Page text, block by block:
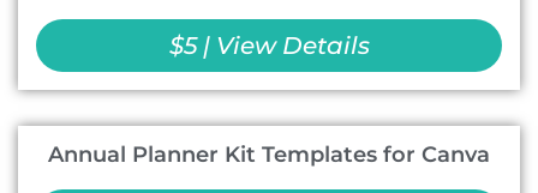
$5 | View Details
Annual Planner Kit Templates for Canva